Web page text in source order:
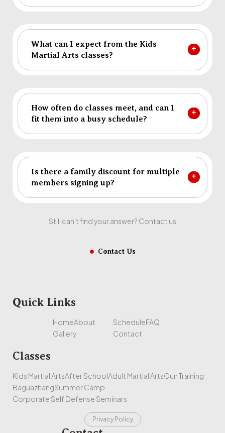
What can I expect from the Kids
Martial Arts classes?
How often do classes meet, and can I
fit them into a busy schedule?
Is there a family discount for multiple
members signing up?
Still can’t find your answer? Contact us
Contact Us
Quick Links
HomeAbout
Gallery
ScheduleFAQ
Contact
Classes
Kids Martial ArtsAfter SchoolAdult Martial ArtsGun Training
BaguazhangSummer Camp
Corporate Self Defense Seminars
Privacy Policy